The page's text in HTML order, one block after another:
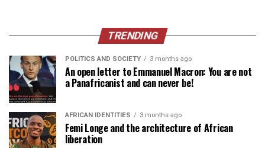
TRENDING
POLITICS AND SOCIETY 3 months ago
An open letter to Emmanuel Macron: You are not
a Panafricanist and can never be!
AFRICAN IDENTITIES 3 months ago
Femi Longe and the architecture of African
liberation